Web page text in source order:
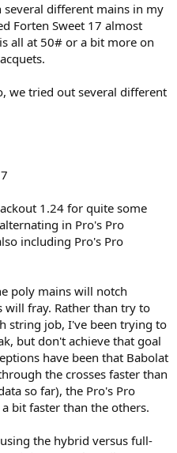
different mains in my
Forten Sweet 17 almost
all at 50# or a bit more on
we tried out several different
1.24 for quite some
in Pro's Pro
including Pro's Pro
poly mains will notch
will fray. Rather than try to
string job, I've been trying to
but don't achieve that goal
have been that Babolat
the crosses faster than
so far), the Pro's Pro
bit faster than the others.
the hybrid versus full-